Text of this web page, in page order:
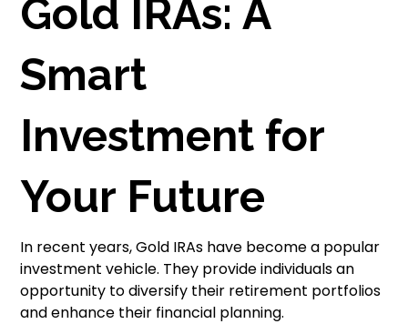
Gold IRAs: A
Smart
Investment for
Your Future
In recent years, Gold IRAs have become a popular
investment vehicle. They provide individuals an
opportunity to diversify their retirement portfolios
and enhance their financial planning.